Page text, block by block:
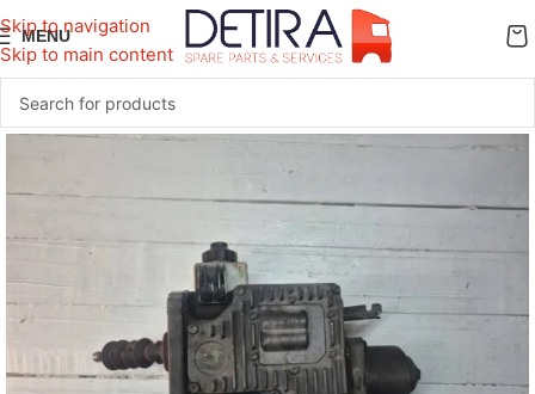
Skip to navigation
Skip to main content
MENU